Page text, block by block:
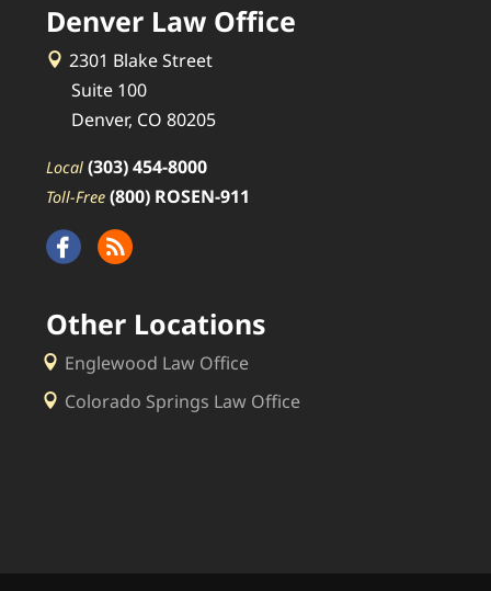
Denver Law Office
2301 Blake Street
Suite 100
Denver, CO 80205
Local (303) 454-8000
Toll-Free (800) ROSEN-911
Other Locations
Englewood Law Office
Colorado Springs Law Office